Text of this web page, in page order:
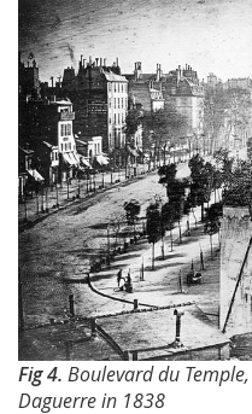
Fig 4. Boulevard du
Daguerre in 1838